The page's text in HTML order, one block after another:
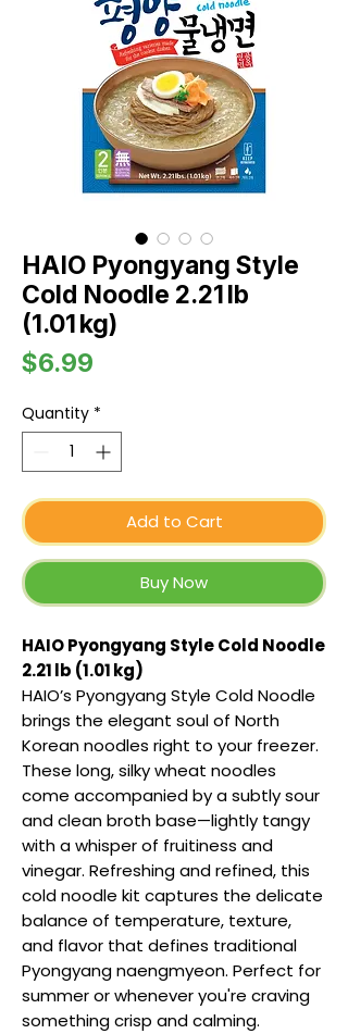
HAIO Pyongyang Style
Cold Noodle 2.21 lb
(1.01 kg)
$6.99
Quantity *
Add to Cart
Buy Now
HAIO Pyongyang Style Cold Noodle
2.21 lb (1.01 kg)
HAIO’s Pyongyang Style Cold Noodle
brings the elegant soul of North
Korean noodles right to your freezer.
These long, silky wheat noodles
come accompanied by a subtly sour
and clean broth base—lightly tangy
with a whisper of fruitiness and
vinegar. Refreshing and refined, this
cold noodle kit captures the delicate
balance of temperature, texture,
and flavor that defines traditional
Pyongyang naengmyeon. Perfect for
summer or whenever you're craving
something crisp and calming.